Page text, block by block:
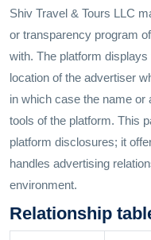
Shiv Travel & Tours LLC
or transparency program
with. The platform
location of the advertiser
in which case the name
tools of the platform. This
platform disclosures; it
handles advertising
environment.
Relationship